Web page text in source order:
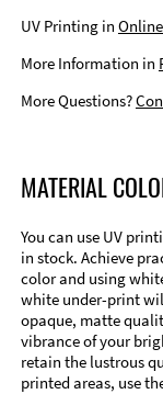
UV Printing in
More Information in
More Questions?
MATERIAL
You can use UV
in stock. Achieve
color and using
white under-print
opaque, matte
vibrance of your
retain the lustrous
printed areas, use